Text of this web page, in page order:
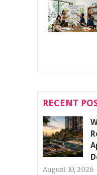
RECENT
August 10, 2026